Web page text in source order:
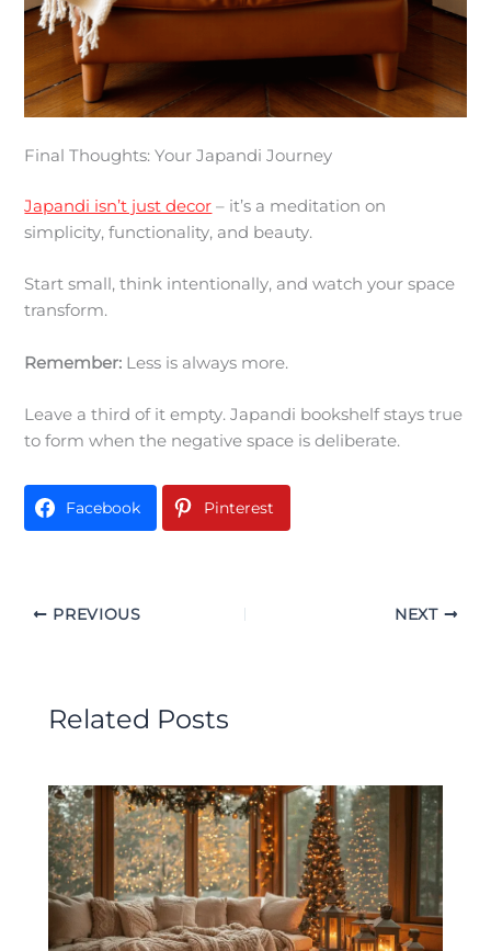
Final Thoughts: Your Japandi Journey
Japandi isn’t just decor – it’s a meditation on
simplicity, functionality, and beauty.
Start small, think intentionally, and watch your space
transform.
Remember: Less is always more.
Leave a third of it empty. Japandi bookshelf stays true
to form when the negative space is deliberate.
Facebook Pinterest
PREVIOUS NEXT
Related Posts